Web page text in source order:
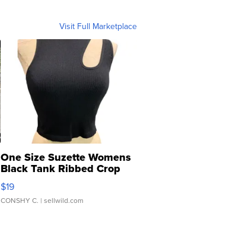
Visit Full Marketplace
One Size Suzette Womens
Black Tank Ribbed Crop
Asymmetrical ...
$19
CONSHY C. | sellwild.com